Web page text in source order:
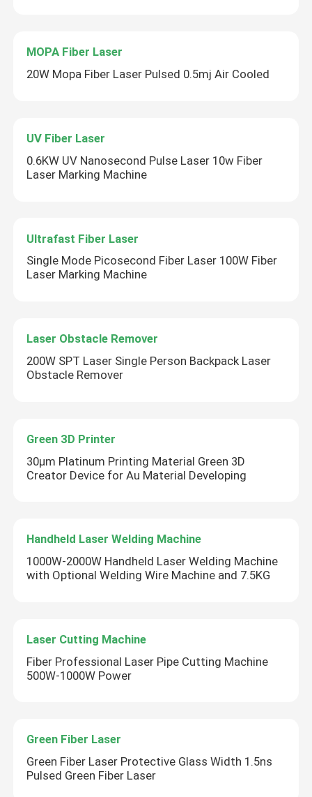
MOPA Fiber Laser
20W Mopa Fiber Laser Pulsed 0.5mj Air Cooled
UV Fiber Laser
0.6KW UV Nanosecond Pulse Laser 10w Fiber
Laser Marking Machine
Ultrafast Fiber Laser
Single Mode Picosecond Fiber Laser 100W Fiber
Laser Marking Machine
Laser Obstacle Remover
200W SPT Laser Single Person Backpack Laser
Obstacle Remover
Green 3D Printer
30μm Platinum Printing Material Green 3D
Creator Device for Au Material Developing
Handheld Laser Welding Machine
1000W-2000W Handheld Laser Welding Machine
with Optional Welding Wire Machine and 7.5KG
Laser Cutting Machine
Fiber Professional Laser Pipe Cutting Machine
500W-1000W Power
Green Fiber Laser
Green Fiber Laser Protective Glass Width 1.5ns
Pulsed Green Fiber Laser